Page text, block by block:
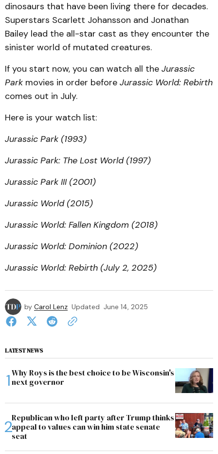
dinosaurs that have been living there for decades.
Superstars Scarlett Johansson and Jonathan
Bailey lead the all-star cast as they encounter the
sinister world of mutated creatures.
If you start now, you can watch all the Jurassic
Park movies in order before Jurassic World: Rebirth
comes out in July.
Here is your watch list:
Jurassic Park (1993)
Jurassic Park: The Lost World (1997)
Jurassic Park III (2001)
Jurassic World (2015)
Jurassic World: Fallen Kingdom (2018)
Jurassic World: Dominion (2022)
Jurassic World: Rebirth (July 2, 2025)
by Carol Lenz Updated June 14, 2025
LATEST NEWS
Why Roys is the best choice to be Wisconsin's
next governor
Republican who left party after Trump thinks
appeal to values can win him state senate
seat